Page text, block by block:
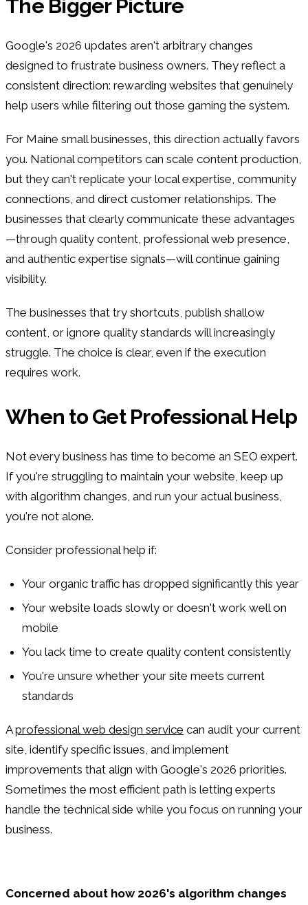
The Bigger Picture
Google's 2026 updates aren't arbitrary changes
designed to frustrate business owners. They reflect a
consistent direction: rewarding websites that genuinely
help users while filtering out those gaming the system.
For Maine small businesses, this direction actually favors
you. National competitors can scale content production,
but they can't replicate your local expertise, community
connections, and direct customer relationships. The
businesses that clearly communicate these advantages
—through quality content, professional web presence,
and authentic expertise signals—will continue gaining
visibility.
The businesses that try shortcuts, publish shallow
content, or ignore quality standards will increasingly
struggle. The choice is clear, even if the execution
requires work.
When to Get Professional Help
Not every business has time to become an SEO expert.
If you're struggling to maintain your website, keep up
with algorithm changes, and run your actual business,
you're not alone.
Consider professional help if:
Your organic traffic has dropped significantly this year
Your website loads slowly or doesn't work well on
mobile
You lack time to create quality content consistently
You're unsure whether your site meets current
standards
Aprofessional web design service can audit your current
site, identify specific issues, and implement
improvements that align with Google's 2026 priorities.
Sometimes the most efficient path is letting experts
handle the technical side while you focus on running your
business.
Concerned about how 2026's algorithm changes